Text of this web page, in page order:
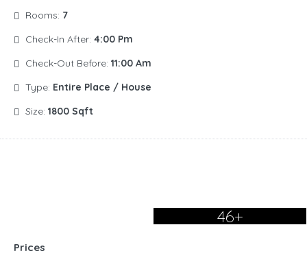
Rooms: 7
Check-In After: 4:00 Pm
Check-Out Before: 11:00 Am
Type: Entire Place / House
Size: 1800 Sqft
46+
Prices